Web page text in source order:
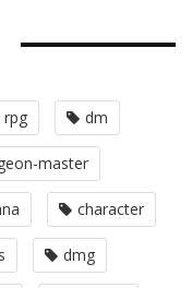
rpg dm
master
character
dmg